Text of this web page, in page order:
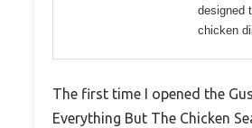
designed
chicken
The first time I opened the
Everything But The Chicken